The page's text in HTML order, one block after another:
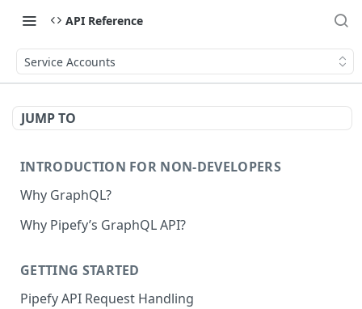
API Reference
Service Accounts
JUMP TO
INTRODUCTION FOR NON-DEVELOPERS
Why GraphQL?
Why Pipefy’s GraphQL API?
GETTING STARTED
Pipefy API Request Handling